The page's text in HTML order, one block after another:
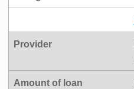
Provider
Amount of loan